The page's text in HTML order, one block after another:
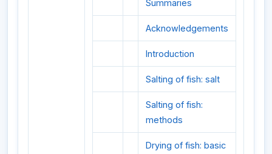
Summaries
Acknowledgements
Introduction
Salting of fish: salt
Salting of fish:
methods
Drying of fish: basic